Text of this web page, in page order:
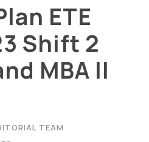
ETE
Shift 2
MBA II
TEAM